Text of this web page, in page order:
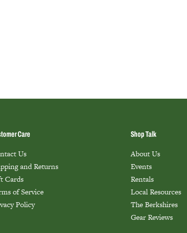
Care
Us
and Returns
Cards
of Service
Policy
Shop Talk
About Us
Events
Rentals
Local Resources
The Berkshires
Gear Reviews